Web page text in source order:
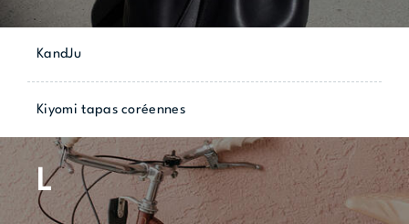
KandJu
Kiyomi tapas coréennes
L